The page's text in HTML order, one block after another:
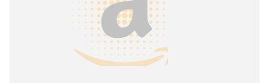
The possibilities are almost endless and it's big fun
to finish every optimization idea in this tool. The
benefit from this is me hanging loose in my
hammock - just kidding, don't tell my boss ;)